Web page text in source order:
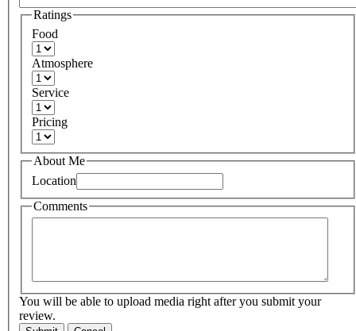
Ratings
Food
Atmosphere
Service
Pricing
About Me
Location
Comments
You will be able to upload media right after you submit your
review.